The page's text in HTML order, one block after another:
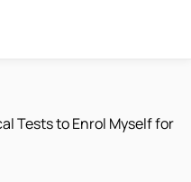
Tests to Enrol Myself for